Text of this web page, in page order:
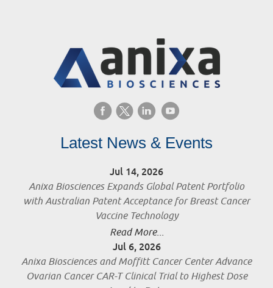
Latest News & Events
Jul 14, 2026
Anixa Biosciences Expands Global Patent Portfolio
with Australian Patent Acceptance for Breast Cancer
Vaccine Technology
Read More...
Jul 6, 2026
Anixa Biosciences and Moffitt Cancer Center Advance
Ovarian Cancer CAR-T Clinical Trial to Highest Dose